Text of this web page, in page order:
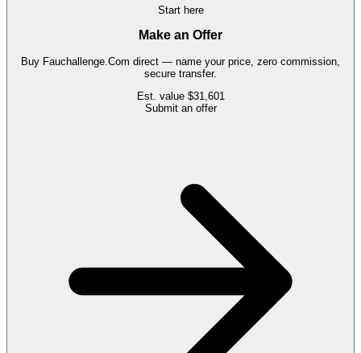
Start here
Make an Offer
Buy Fauchallenge.Com direct — name your price, zero commission,
secure transfer.
Est. value $31,601
Submit an offer